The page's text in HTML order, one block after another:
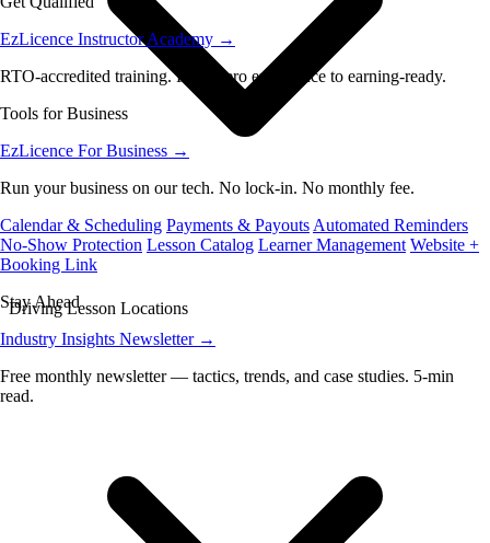
EzLicence Instructor Academy →
RTO-accredited training. From zero experience to earning-ready.
Tools for Business
EzLicence For Business →
Run your business on our tech. No lock-in. No monthly fee.
Calendar & Scheduling Payments & Payouts Automated Reminders
No-Show Protection Lesson Catalog Learner Management Website +
Booking Link
Stay Ahead
Industry Insights Newsletter →
Free monthly newsletter — tactics, trends, and case studies. 5-min
read.
Driving Lesson Locations